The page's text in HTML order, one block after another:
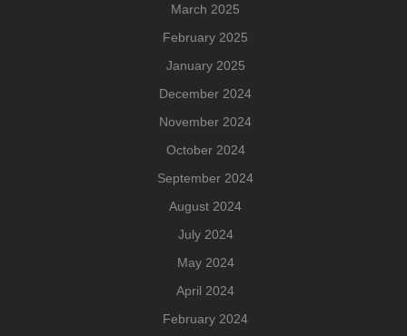
March 2025
February 2025
January 2025
December 2024
November 2024
October 2024
September 2024
August 2024
July 2024
May 2024
April 2024
February 2024